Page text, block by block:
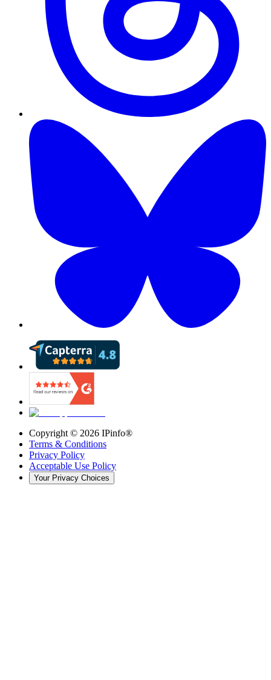
Copyright © 2026 IPinfo®
Terms & Conditions
Privacy Policy
Acceptable Use Policy
Your Privacy Choices